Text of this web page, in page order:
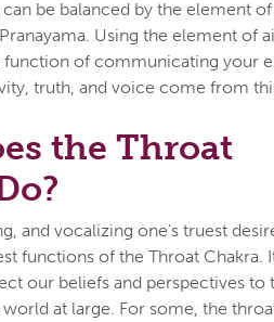
can be balanced by the element
Using the element of
function of communicating your
truth, and voice come from
the Throat
and vocalizing one's truest
functions of the Throat Chakra.
our beliefs and perspectives to
at large. For some, the